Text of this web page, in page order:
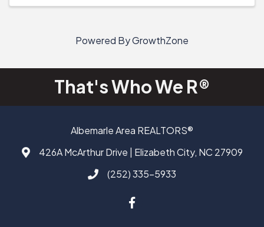
Powered ByGrowthZone
That's Who We R®
Albemarle Area REALTORS®
Address & Map
426A McArthur Drive | Elizabeth City, NC 27909
Call AAAR(252) 335-5933
Facebook